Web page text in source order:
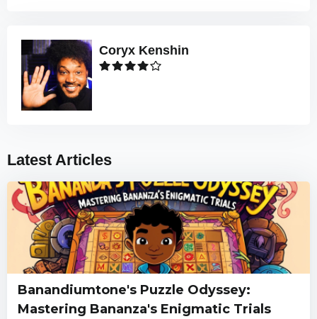
Coryx Kenshin
Latest Articles
Banandiumtone's Puzzle Odyssey:
Mastering Bananza's Enigmatic Trials